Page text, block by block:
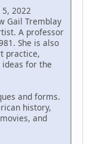
5, 2022
Gail Tremblay
A professor
She is also
practice,
for the
and forms.
history,
and